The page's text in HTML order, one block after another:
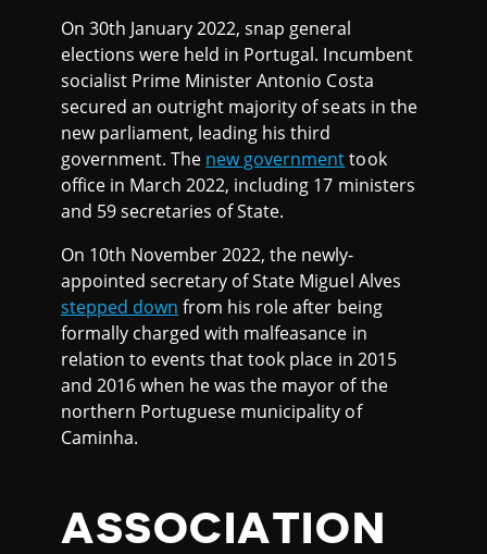
On 30th January 2022, snap general
elections were held in Portugal. Incumbent
socialist Prime Minister Antonio Costa
secured an outright majority of seats in the
new parliament, leading his third
government. The new governmenttook
office in March 2022, including 17 ministers
and 59 secretaries of State.
On 10th November 2022, the newly-
appointed secretary of State Miguel Alves
stepped down from his role after being
formally charged with malfeasance in
relation to events that took place in 2015
and 2016 when he was the mayor of the
northern Portuguese municipality of
Caminha.
ASSOCIATION